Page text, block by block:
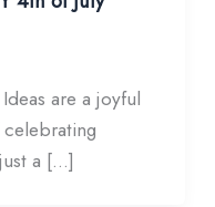
are a joyful
a […]